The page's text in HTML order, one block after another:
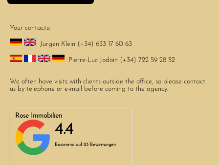
Your contacts:
Jurgen Klein (+34) 633 17 60 63
Pierre-Luc Jodoin (+34) 722 59 28 52
We often have visits with clients outside the office, so please contact
us by telephone or e-mail before coming to the agency.
Rose Immobilien
4.4
Basierend auf 23 Bewertungen